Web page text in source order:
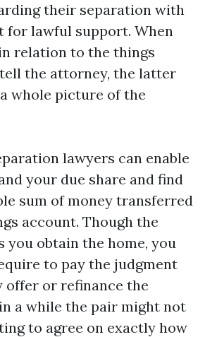
their separation with
for lawful support. When
relation to the things
the attorney, the latter
whole picture of the
lawyers can enable
your due share and find
sum of money transferred
account. Though the
you obtain the home, you
to pay the judgment
offer or refinance the
a while the pair might not
to agree on exactly how